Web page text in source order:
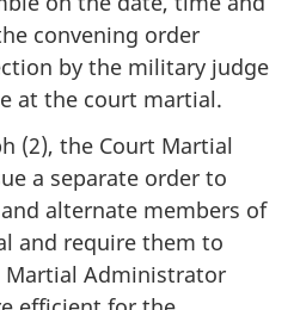
convening order
by the military judge
at the court martial.
(2), the Court Martial
a separate order to
alternate members of
and require them to
Martial Administrator